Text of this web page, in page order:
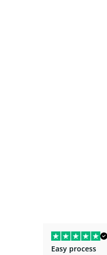
Easy process